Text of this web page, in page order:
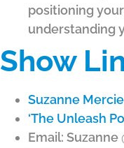
positioning
understanding
Show
Suzanne
‘The Unleash
Email: Suzanne